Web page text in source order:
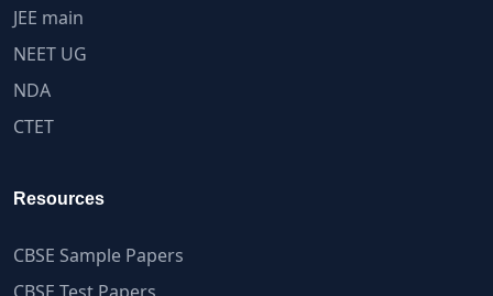
JEE main
NEET UG
NDA
CTET
Resources
CBSE Sample Papers